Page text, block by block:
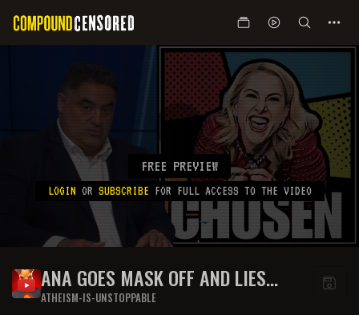
FREE PREVIEW
LOGIN OR SUBSCRIBE FOR FULL ACCESS TO THE VIDEO
ANA GOES MASK OFF AND LIES
ABOUT CHARLIE KIRK'S STANCE ON
ATHEISM-IS-UNSTOPPABLE